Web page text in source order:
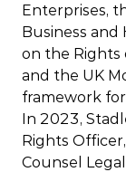
Enterprises,
Business and
on the Rights
and the UK
framework
In 2023,
Rights
Counsel